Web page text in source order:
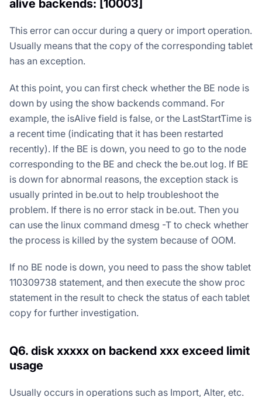
alive backends: [10003]
This error can occur during a query or import operation.
Usually means that the copy of the corresponding tablet
has an exception.
At this point, you can first check whether the BE node is
down by using the show backends command. For
example, the isAlive field is false, or the LastStartTime is
a recent time (indicating that it has been restarted
recently). If the BE is down, you need to go to the node
corresponding to the BE and check the be.out log. If BE
is down for abnormal reasons, the exception stack is
usually printed in be.out to help troubleshoot the
problem. If there is no error stack in be.out. Then you
can use the linux command dmesg -T to check whether
the process is killed by the system because of OOM.
If no BE node is down, you need to pass the show tablet
110309738 statement, and then execute the show proc
statement in the result to check the status of each tablet
copy for further investigation.
Q6. disk xxxxx on backend xxx exceed limit
usage
Usually occurs in operations such as Import, Alter, etc.